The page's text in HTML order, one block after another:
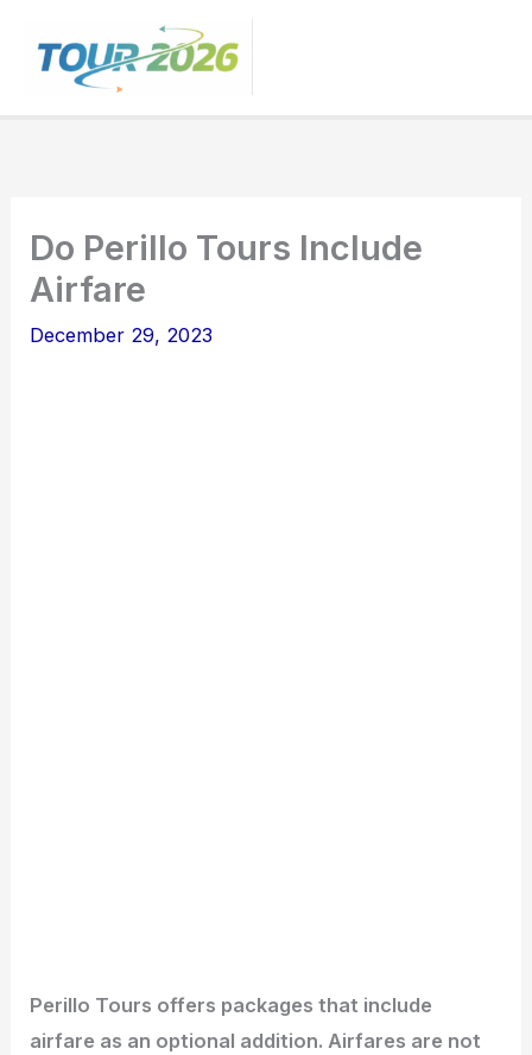
Do Perillo Tours Include
Airfare
December 29, 2023
Perillo Tours offers packages that include
airfare as an optional addition. Airfares are not